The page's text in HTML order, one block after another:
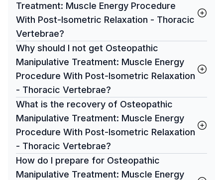
Treatment: Muscle Energy Procedure
With Post-Isometric Relaxation - Thoracic
Vertebrae?
Why should I not get Osteopathic
Manipulative Treatment: Muscle Energy
Procedure With Post-Isometric Relaxation
- Thoracic Vertebrae?
What is the recovery of Osteopathic
Manipulative Treatment: Muscle Energy
Procedure With Post-Isometric Relaxation
- Thoracic Vertebrae?
How do I prepare for Osteopathic
Manipulative Treatment: Muscle Energy